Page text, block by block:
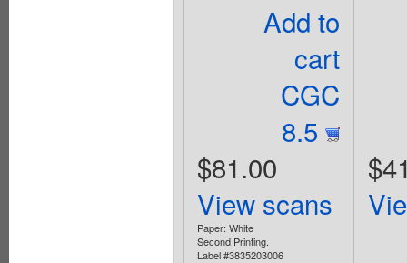
Add to
cart
CGC
8.5
$81.00
View scans
Paper: White
Second Printing.
Label #3835203006